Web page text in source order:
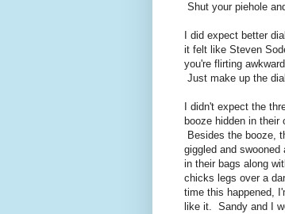
Shut your piehole
I did expect better
it felt like Steven
you're flirting
Just make up the
I didn't expect the
booze hidden in
Besides the booze,
giggled and
in their bags along
chicks legs over a
time this happened,
like it. Sandy and I